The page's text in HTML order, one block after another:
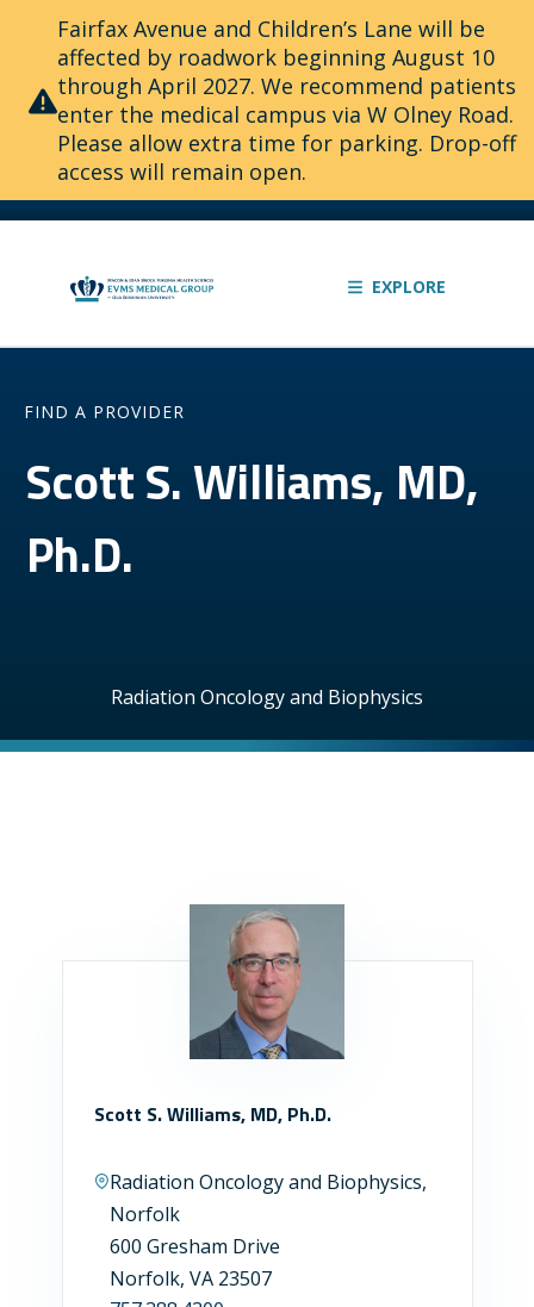
Fairfax Avenue and Children’s Lane will be
affected by roadwork beginning August 10
through April 2027. We recommend patients
enter the medical campus via W Olney Road.
Please allow extra time for parking. Drop-off
access will remain open.
EXPLORE
FIND A PROVIDER
Scott S. Williams, MD,
Ph.D.
Radiation Oncology and Biophysics
Scott S. Williams, MD, Ph.D.
Radiation Oncology and Biophysics,
Norfolk
600 Gresham Drive
Norfolk, VA 23507